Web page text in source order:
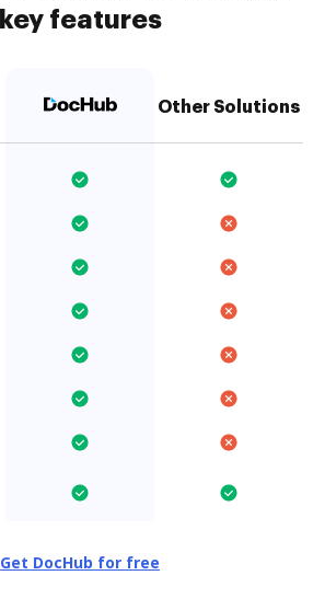
key features
Other Solutions
Get DocHub for free